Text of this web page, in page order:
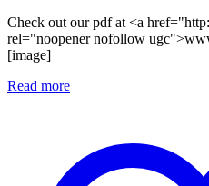
Check out our pdf at <a
rel="noopener nofollow
[image]
Read more